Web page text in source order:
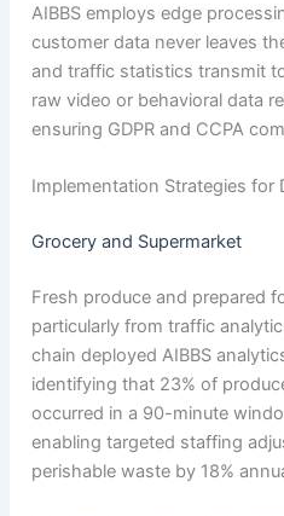
AIBBS employs edge
customer data never leaves
and traffic statistics transmit
raw video or behavioral data
ensuring GDPR and CCPA
Implementation Strategies for
Grocery and Supermarket
Fresh produce and prepared
particularly from traffic
chain deployed AIBBS
identifying that 23% of
occurred in a 90-minute
enabling targeted staffing
perishable waste by 18%